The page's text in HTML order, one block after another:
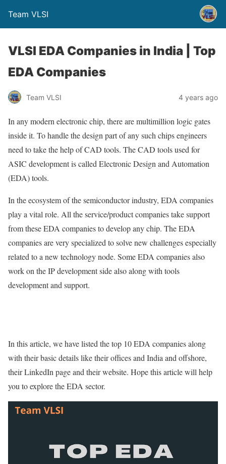
Team VLSI
VLSI EDA Companies in India | Top
EDA Companies
Team VLSI 4 years ago
In any modern electronic chip, there are multimillion logic gates
inside it. To handle the design part of any such chips engineers
need to take the help of CAD tools. The CAD tools used for
ASIC development is called Electronic Design and Automation
(EDA) tools.
In the ecosystem of the semiconductor industry, EDA companies
play a vital role. All the service/product companies take support
from these EDA companies to develop any chip. The EDA
companies are very specialized to solve new challenges especially
related to a new technology node. Some EDA companies also
work on the IP development side also along with tools
development and support.
In this article, we have listed the top 10 EDA companies along
with their basic details like their offices and India and offshore,
their LinkedIn page and their website. Hope this article will help
you to explore the EDA sector.